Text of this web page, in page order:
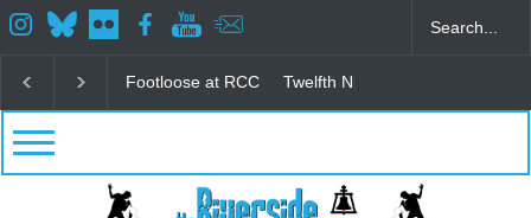
Footloose at RCC Twelfth Night Shakespeare in